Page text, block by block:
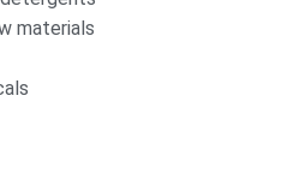
materials